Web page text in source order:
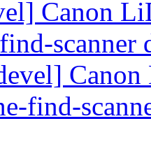
Canon
scanner
find-